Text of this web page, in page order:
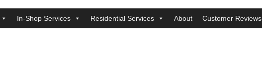
In-Shop Services Residential Services About Customer Reviews